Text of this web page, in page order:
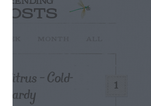
POSTS
1
Citrus – Cold-
hardy